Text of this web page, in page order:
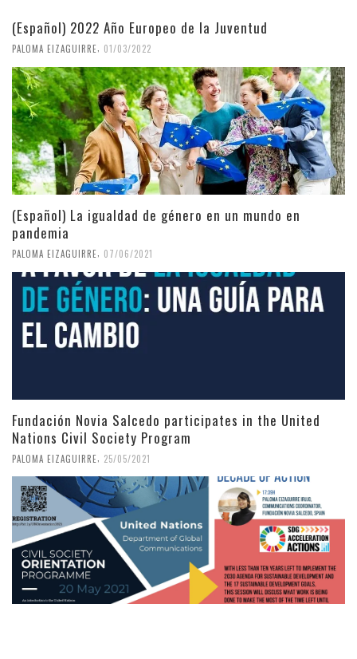
(Español) 2022 Año Europeo de la Juventud
PALOMA EIZAGUIRRE 01/03/2022
(Español) La igualdad de género en un mundo en
pandemia
PALOMA EIZAGUIRRE 07/06/2021
Fundación Novia Salcedo participates in the United
Nations Civil Society Program
PALOMA EIZAGUIRRE 25/05/2021